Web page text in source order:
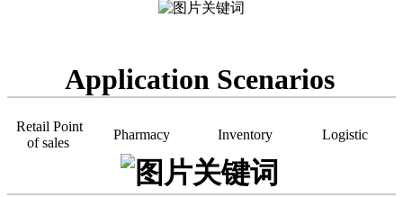
Application Scenarios
Retail Point
of sales
Pharmacy Inventory Logistic